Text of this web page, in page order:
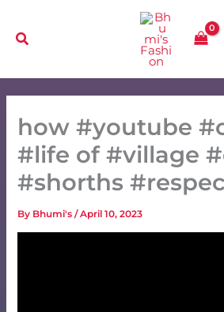
content
how #youtube
#life of #village
#shorths
By Bhumi's/April 10, 2023